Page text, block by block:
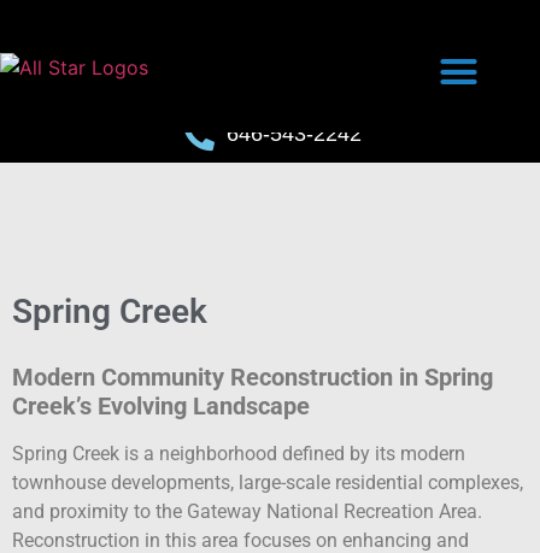
646-543-2242
Spring Creek
Modern Community Reconstruction in Spring
Creek’s Evolving Landscape
Spring Creek is a neighborhood defined by its modern
townhouse developments, large-scale residential complexes,
and proximity to the Gateway National Recreation Area.
Reconstruction in this area focuses on enhancing and